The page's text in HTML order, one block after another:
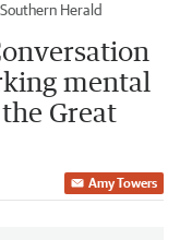
Herald
mental
Great
Amy Towers